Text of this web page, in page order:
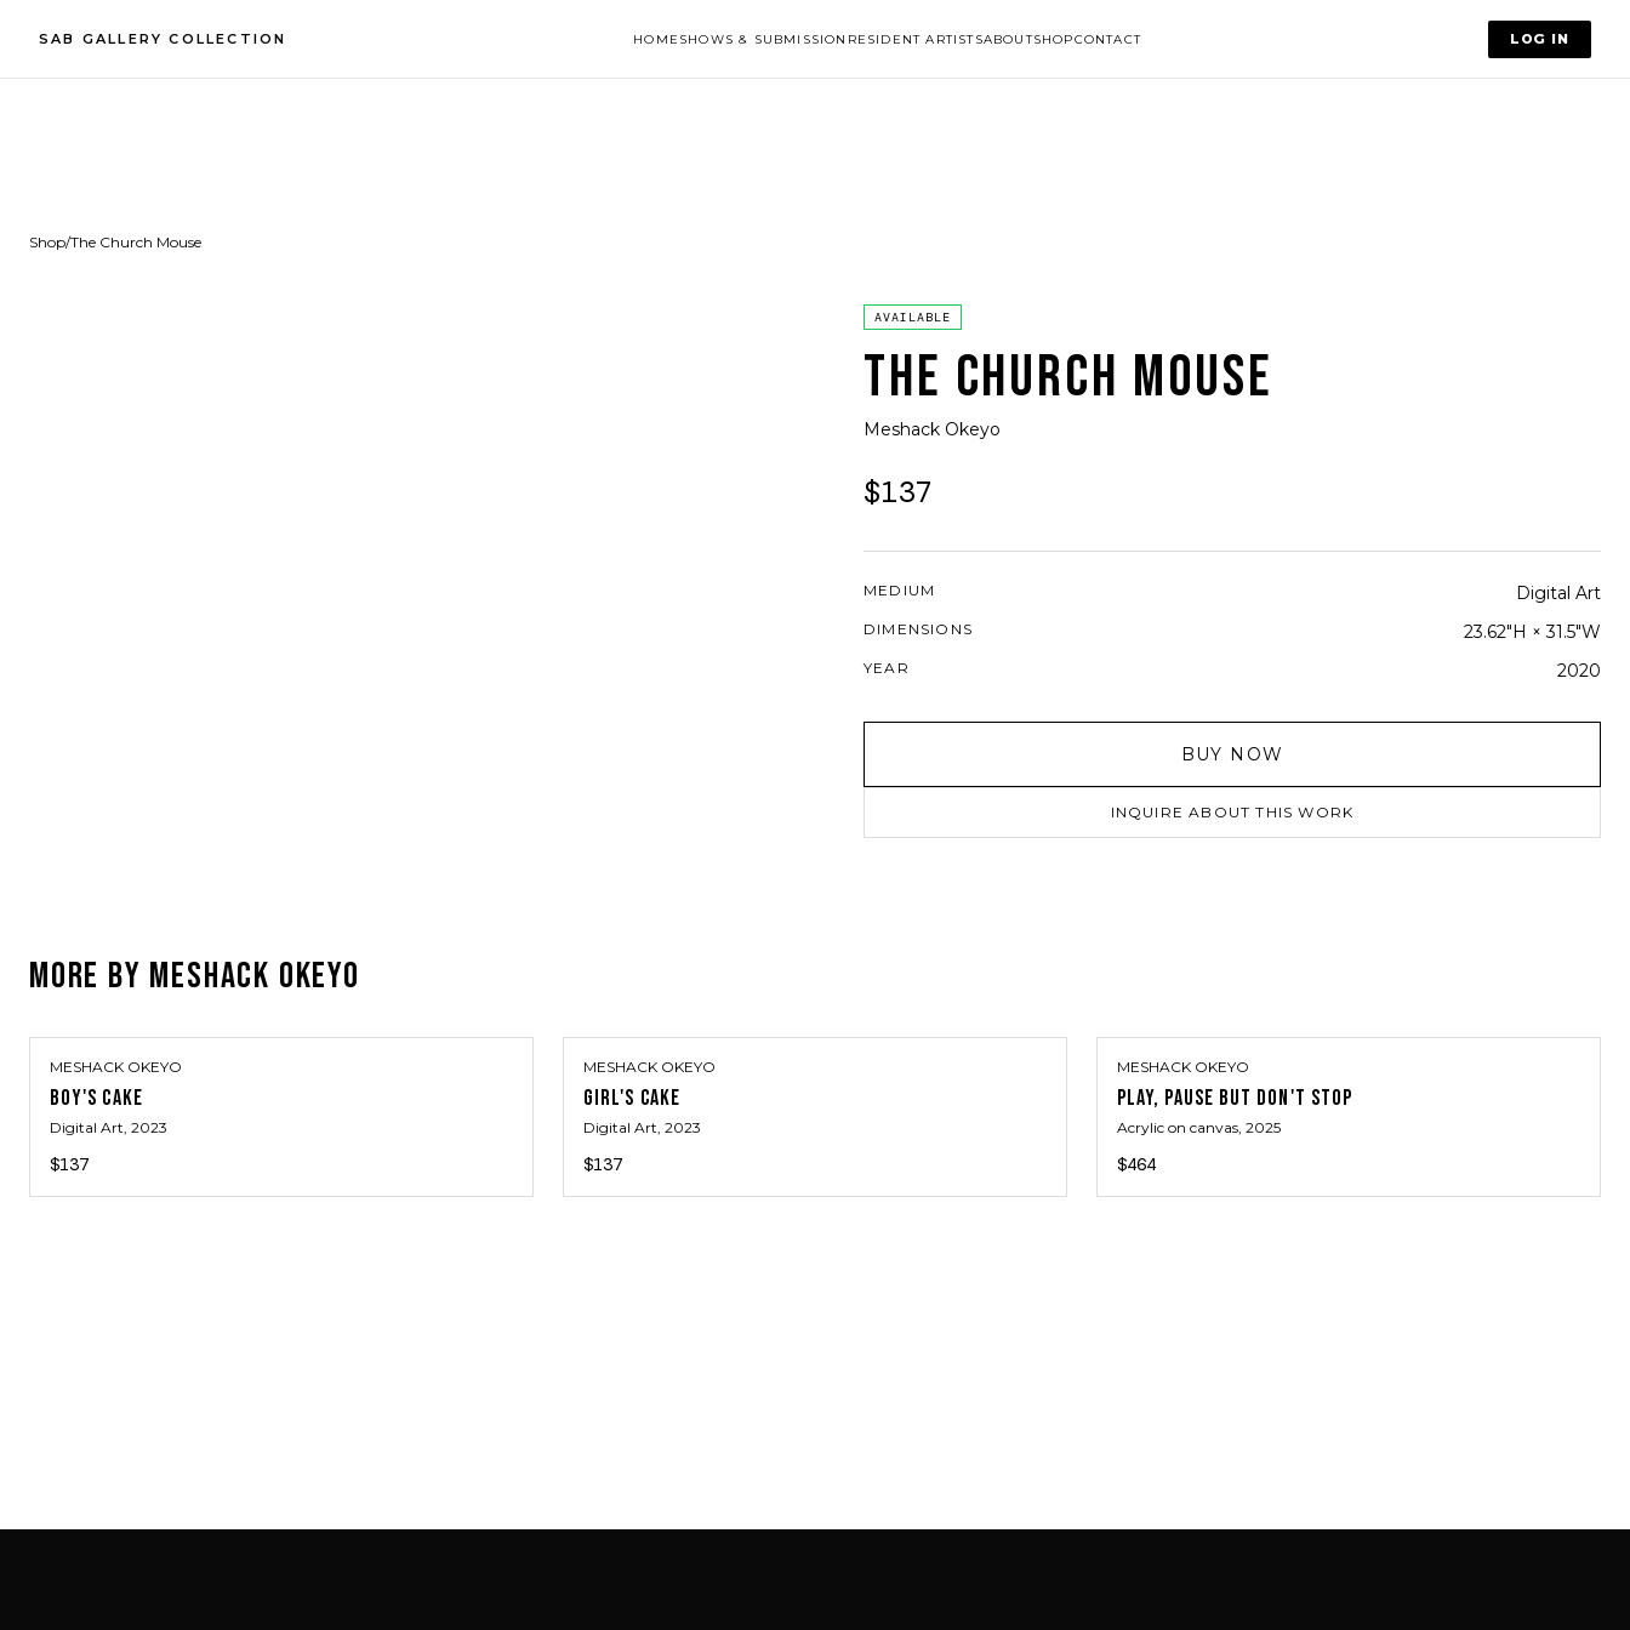
SAB GALLERY COLLECTION HOME SHOWS & SUBMISSION RESIDENT ARTISTSABOUTSHOPCONTACT LOG IN
Shop/The Church Mouse
AVAILABLE
THE CHURCH MOUSE
Meshack Okeyo
$137
MEDIUM Digital Art
DIMENSIONS 23.62"H × 31.5"W
YEAR 2020
BUY NOW
INQUIRE ABOUT THIS WORK
MORE BY MESHACK OKEYO
MESHACK OKEYO
BOY'S CAKE
Digital Art, 2023
$137
MESHACK OKEYO
GIRL'S CAKE
Digital Art, 2023
$137
MESHACK OKEYO
PLAY, PAUSE BUT DON'T STOP
Acrylic on canvas, 2025
$464